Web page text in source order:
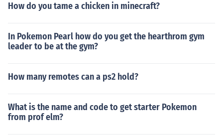
How do you tame a chicken in minecraft?
In Pokemon Pearl how do you get the hearthrom gym
leader to be at the gym?
How many remotes can a ps2 hold?
What is the name and code to get starter Pokemon
from prof elm?